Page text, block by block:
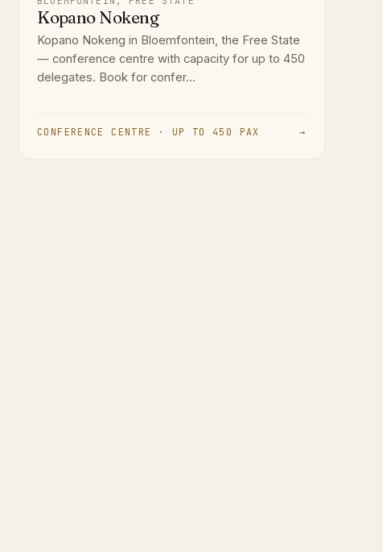
Kopano Nokeng
Kopano Nokeng in Bloemfontein, the Free State
— conference centre with capacity for up to 450
delegates. Book for confer...
CONFERENCE CENTRE · UP TO 450 PAX →